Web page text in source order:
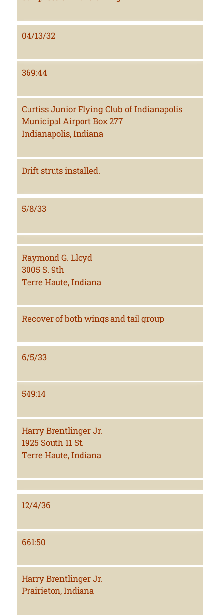
04/13/32
369:44
Curtiss Junior Flying Club of Indianapolis
Municipal Airport Box 277
Indianapolis, Indiana
Drift struts installed.
5/8/33
Raymond G. Lloyd
3005 S. 9th
Terre Haute, Indiana
Recover of both wings and tail group
6/5/33
549:14
Harry Brentlinger Jr.
1925 South 11 St.
Terre Haute, Indiana
12/4/36
661:50
Harry Brentlinger Jr.
Prairieton, Indiana